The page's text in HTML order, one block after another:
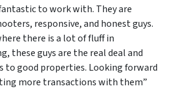
to work with. They are
responsive, and honest guys.
there is a lot of fluff in
these guys are the real deal and
to good properties. Looking forward
more transactions with them”